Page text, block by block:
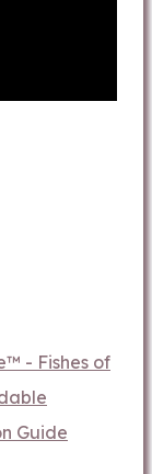
- Fishes of
Guide